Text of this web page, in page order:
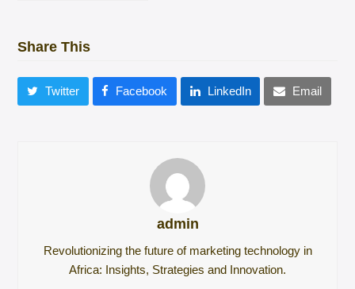
Share This
Twitter Facebook LinkedIn Email
admin
Revolutionizing the future of marketing technology in
Africa: Insights, Strategies and Innovation.